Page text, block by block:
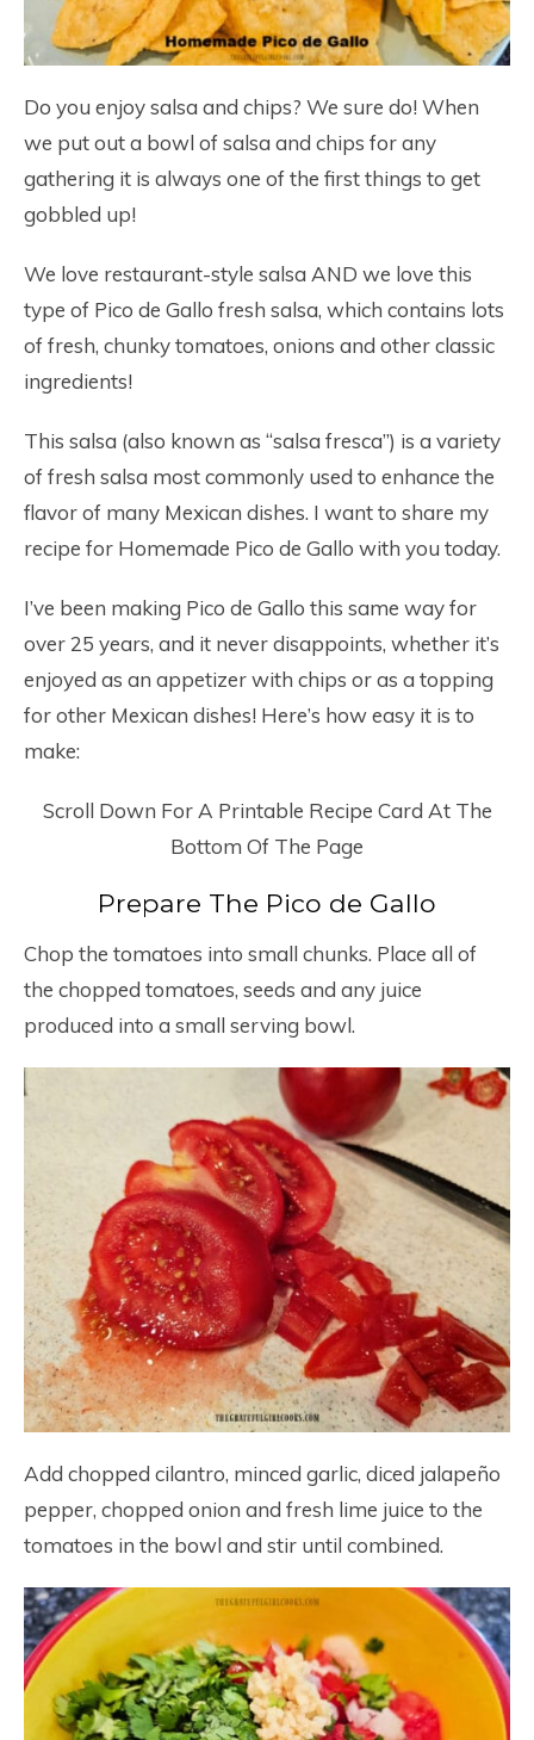
Do you enjoy salsa and chips? We sure do! When
we put out a bowl of salsa and chips for any
gathering it is always one of the first things to get
gobbled up!
We love restaurant-style salsa AND we love this
type of Pico de Gallo fresh salsa, which contains lots
of fresh, chunky tomatoes, onions and other classic
ingredients!
This salsa (also known as “salsa fresca”) is a variety
of fresh salsa most commonly used to enhance the
flavor of many Mexican dishes. I want to share my
recipe for Homemade Pico de Gallo with you today.
I’ve been making Pico de Gallo this same way for
over 25 years, and it never disappoints, whether it’s
enjoyed as an appetizer with chips or as a topping
for other Mexican dishes! Here’s how easy it is to
make:
Scroll Down For A Printable Recipe Card At The
Bottom Of The Page
Prepare The Pico de Gallo
Chop the tomatoes into small chunks. Place all of
the chopped tomatoes, seeds and any juice
produced into a small serving bowl.
Add chopped cilantro, minced garlic, diced jalapeño
pepper, chopped onion and fresh lime juice to the
tomatoes in the bowl and stir until combined.